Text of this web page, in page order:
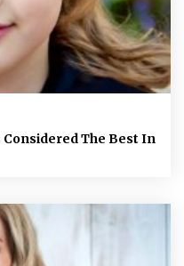
Considered The Best In